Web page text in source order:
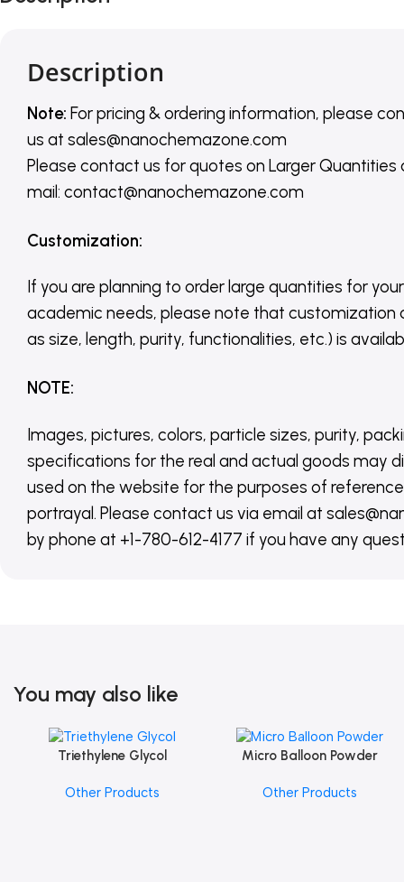
Description
Note: For pricing & ordering information, please
us at sales@nanochemazone.com
Please contact us for quotes on Larger Quantities
mail: contact@nanochemazone.com
Customization:
If you are planning to order large quantities for
academic needs, please note that customization
as size, length, purity, functionalities, etc.) is
NOTE:
Images, pictures, colors, particle sizes, purity,
specifications for the real and actual goods may
used on the website for the purposes of
portrayal. Please contact us via email at
by phone at +1-780-612-4177 if you have any
You may also like
Add To CartTriethylene Glycol
Other Products
Add To Cart
Micro Balloon Powder
Other Products